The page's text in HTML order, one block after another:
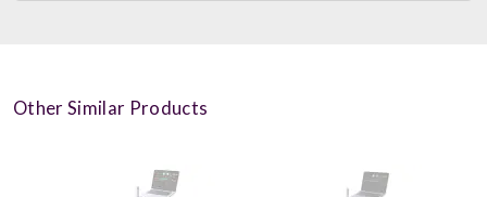
Other Similar Products